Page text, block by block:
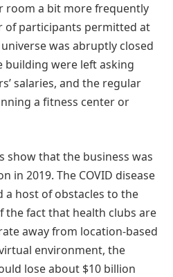
room a bit more frequently
of participants permitted at
was abruptly closed
building were left asking
salaries, and the regular
a fitness center or
show that the business was
in 2019. The COVID disease
a host of obstacles to the
the fact that health clubs are
away from location-based
environment, the
lose about $10 billion